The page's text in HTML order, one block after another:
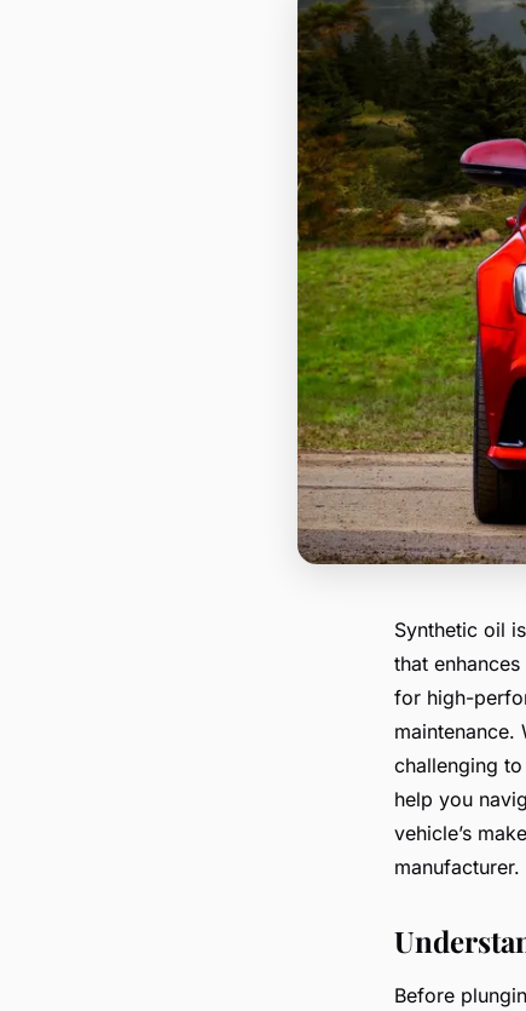
Synthetic oil
that
for high-
challenging
help you
vehicle’s
manufacturer.
Before